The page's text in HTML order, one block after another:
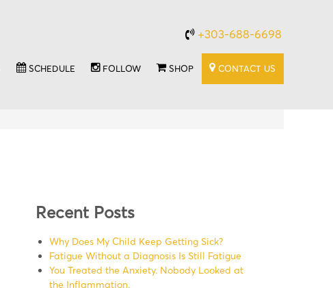
+303-688-6698
SCHEDULE FOLLOW SHOP CONTACT US
Recent Posts
Why Does My Child Keep Getting Sick?
Fatigue Without a Diagnosis Is Still Fatigue
You Treated the Anxiety. Nobody Looked at
the Inflammation.